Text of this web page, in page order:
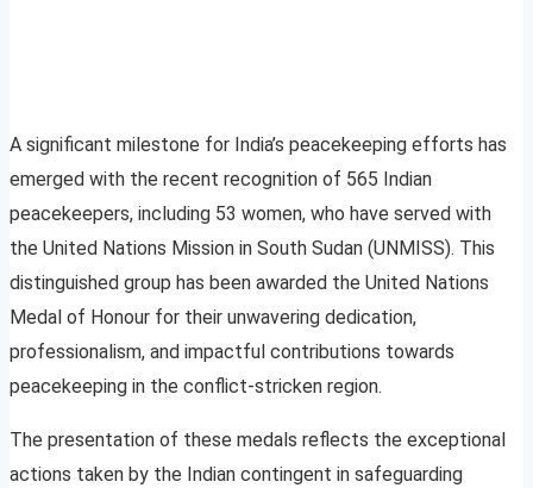
A significant milestone for India’s peacekeeping efforts has
emerged with the recent recognition of 565 Indian
peacekeepers, including 53 women, who have served with
the United Nations Mission in South Sudan (UNMISS). This
distinguished group has been awarded the United Nations
Medal of Honour for their unwavering dedication,
professionalism, and impactful contributions towards
peacekeeping in the conflict-stricken region.
The presentation of these medals reflects the exceptional
actions taken by the Indian contingent in safeguarding